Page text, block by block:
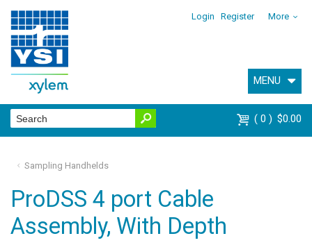
Login Register More
MENU
0 $0.00
Sampling Handhelds
ProDSS 4 port Cable
Assembly, With Depth